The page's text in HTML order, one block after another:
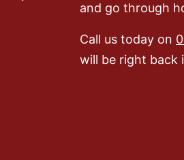
and go through
Call us today on
will be right back